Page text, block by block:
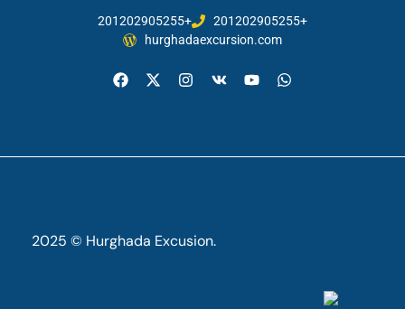
201202905255+
201202905255+
hurghadaexcursion.com
2025 © Hurghada Excusion.